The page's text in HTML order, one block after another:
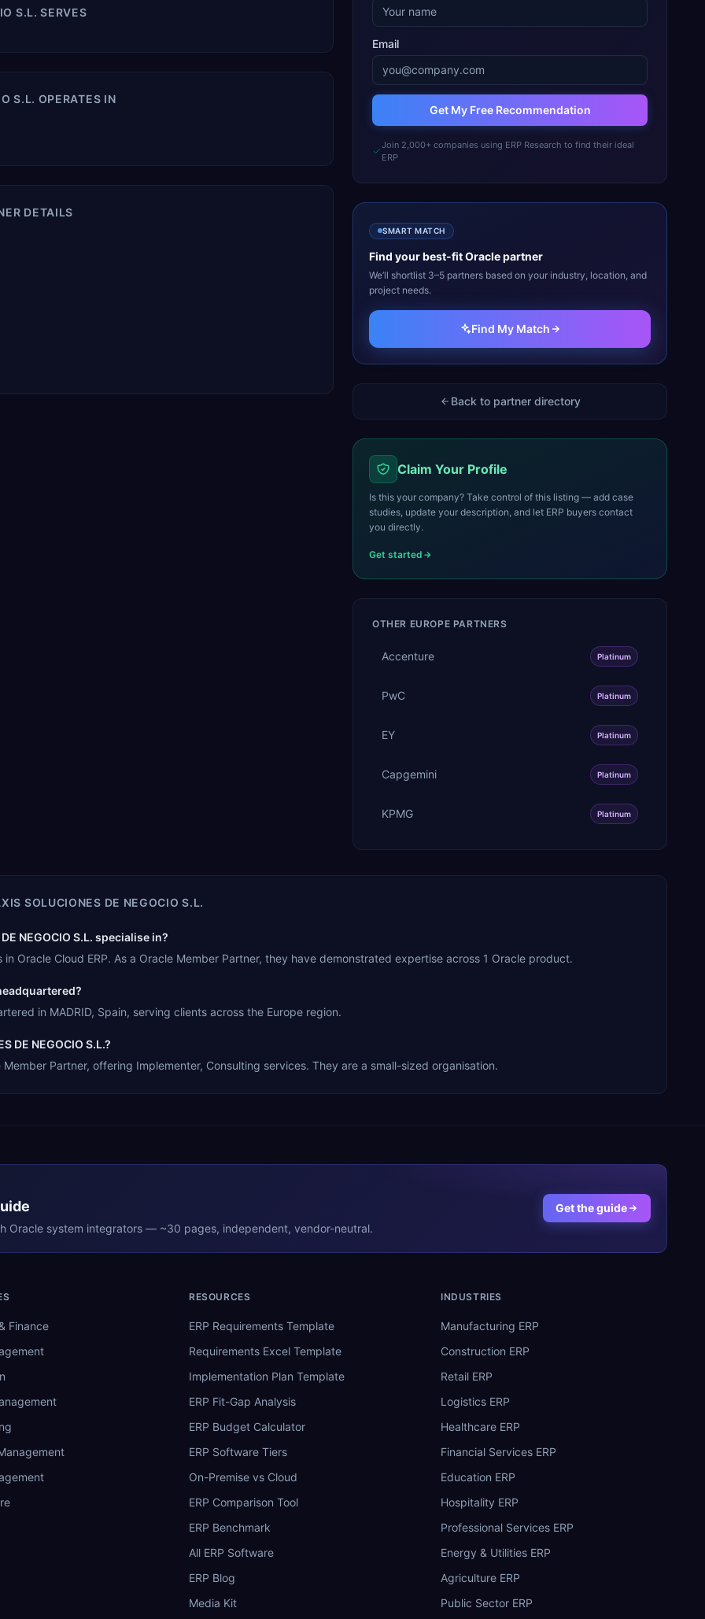
S.L. SERVES
S.L. OPERATES IN
DETAILS
Email
Get My Free Recommendation
Join 2,000+ companies using ERP Research to find their ideal
ERP
SMART MATCH
Find your best-fitOraclepartner
We’ll shortlist 3–5 partners based on your industry, location, and
project needs.
Find My Match
Back to partner directory
Claim Your Profile
Is this your company? Take control of this listing — add case
studies, update your description, and let ERP buyers contact
you directly.
Get started
OTHER EUROPE PARTNERS
Accenture Platinum
PwC Platinum
EY Platinum
Capgemini Platinum
KPMG Platinum
SOLUCIONES DE NEGOCIO S.L.
NEGOCIO S.L. specialise in?
in Oracle Cloud ERP. As a Oracle Member Partner, they have demonstrated expertise across 1 Oracle product.
in MADRID, Spain, serving clients across the Europe region.
DE NEGOCIO S.L.?
Member Partner, offering Implementer, Consulting services. They are a small-sized organisation.
Oracle system integrators — ~30 pages, independent, vendor-neutral.
Get the guide
Finance
RESOURCES
ERP Requirements Template
Requirements Excel Template
Implementation Plan Template
ERP Fit-Gap Analysis
ERP Budget Calculator
ERP Software Tiers
On-Premise vs Cloud
ERP Comparison Tool
ERP Benchmark
All ERP Software
ERP Blog
Media Kit
INDUSTRIES
Manufacturing ERP
Construction ERP
Retail ERP
Logistics ERP
Healthcare ERP
Financial Services ERP
Education ERP
Hospitality ERP
Professional Services ERP
Energy & Utilities ERP
Agriculture ERP
Public Sector ERP